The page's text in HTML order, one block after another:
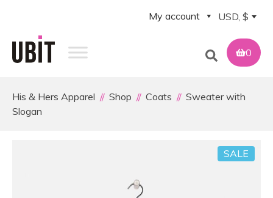
My account USD, $
0
His & Hers Apparel Shop Coats
Sweater with
Slogan
SALE